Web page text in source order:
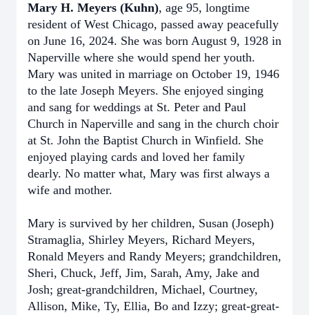
Mary H. Meyers (Kuhn), age 95, longtime
resident of West Chicago, passed away peacefully
on June 16, 2024. She was born August 9, 1928 in
Naperville where she would spend her youth.
Mary was united in marriage on October 19, 1946
to the late Joseph Meyers. She enjoyed singing
and sang for weddings at St. Peter and Paul
Church in Naperville and sang in the church choir
at St. John the Baptist Church in Winfield. She
enjoyed playing cards and loved her family
dearly. No matter what, Mary was first always a
wife and mother.
Mary is survived by her children, Susan (Joseph)
Stramaglia, Shirley Meyers, Richard Meyers,
Ronald Meyers and Randy Meyers; grandchildren,
Sheri, Chuck, Jeff, Jim, Sarah, Amy, Jake and
Josh; great-grandchildren, Michael, Courtney,
Allison, Mike, Ty, Ellia, Bo and Izzy; great-great-